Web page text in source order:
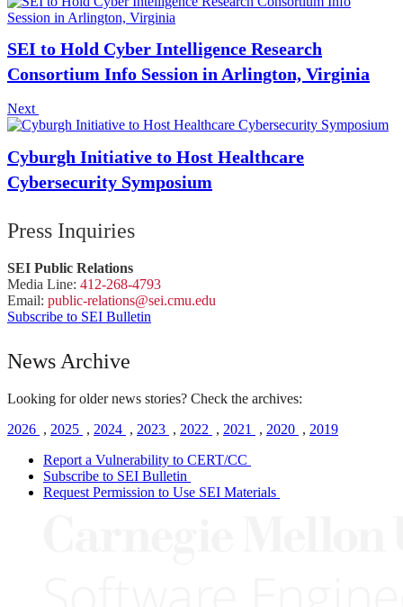
SEI to Hold Cyber Intelligence Research
Consortium Info Session in Arlington, Virginia
Next
Cyburgh Initiative to Host Healthcare
Cybersecurity Symposium
Press Inquiries
SEI Public Relations
Media Line: 412-268-4793
Email: public-relations@sei.cmu.edu
Subscribe to SEI Bulletin
News Archive
Looking for older news stories? Check the archives:
2026 , 2025 , 2024 , 2023 , 2022 , 2021 , 2020 , 2019
Report a Vulnerability to CERT/CC
Subscribe to SEI Bulletin
Request Permission to Use SEI Materials